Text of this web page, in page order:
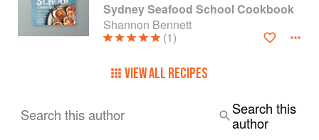
Sydney Seafood School Cookbook
Shannon Bennett
(1)
VIEW ALL RECIPES
Search this author
Search this
author